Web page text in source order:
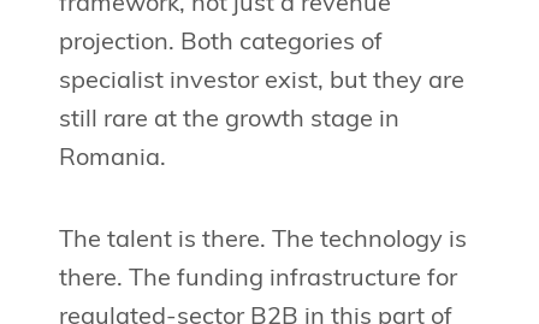
projection. Both categories of
specialist investor exist, but they are
still rare at the growth stage in
Romania.
The talent is there. The technology is
there. The funding infrastructure for
regulated-sector B2B in this part of